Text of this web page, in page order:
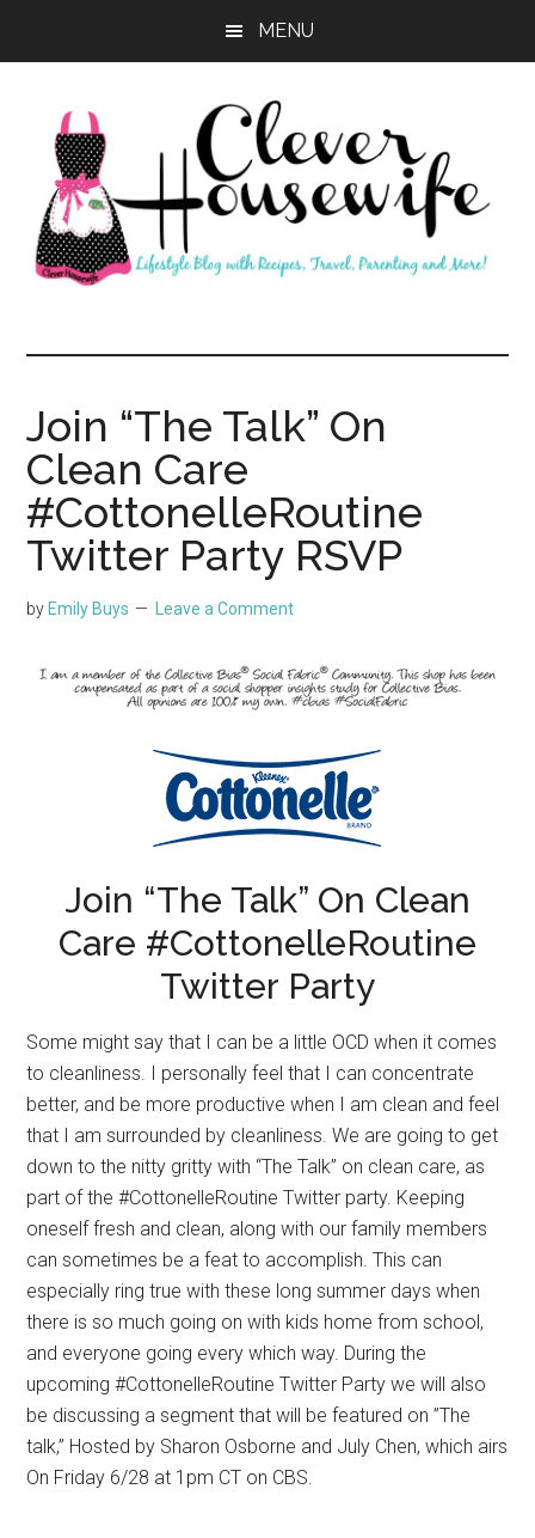
MENU
Clever
Housewife
Join “The Talk” On
Clean Care
#CottonelleRoutine
Twitter Party RSVP
by Emily Buys Leave a Comment
Join “The Talk” On Clean
Care #CottonelleRoutine
Twitter Party
Some might say that I can be a little OCD when it comes
to cleanliness. I personally feel that I can concentrate
better, and be more productive when I am clean and feel
that I am surrounded by cleanliness. We are going to get
down to the nitty gritty with “The Talk” on clean care, as
part of the #CottonelleRoutine Twitter party. Keeping
oneself fresh and clean, along with our family members
can sometimes be a feat to accomplish. This can
especially ring true with these long summer days when
there is so much going on with kids home from school,
and everyone going every which way. During the
upcoming #CottonelleRoutine Twitter Party we will also
be discussing a segment that will be featured on ”The
talk,” Hosted by Sharon Osborne and July Chen, which airs
On Friday 6/28 at 1pm CT on CBS.